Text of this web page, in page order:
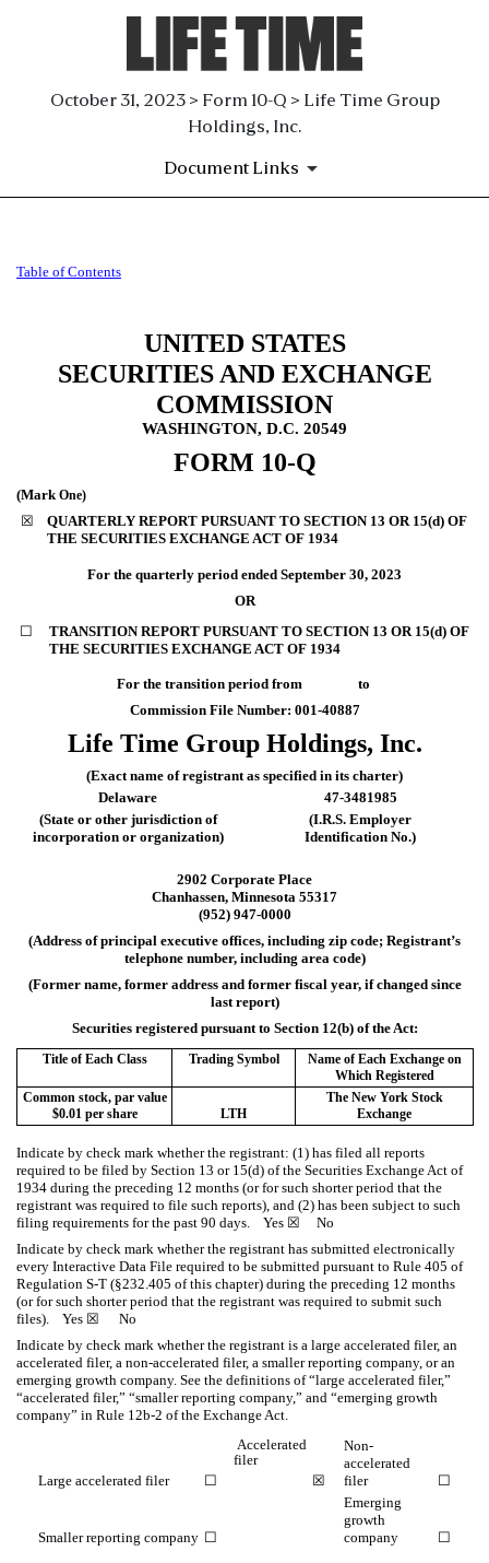
October 31, 2023 > Form 10-Q > Life Time Group
Holdings, Inc.
Document Links
10-Q: Quarterly report
Table of Contents
UNITED STATES
SECURITIES AND EXCHANGE
COMMISSION
WASHINGTON, D.C. 20549
FORM 10-Q
(MarkOne)
☒
QUARTERLY REPORT PURSUANT TO SECTION 13 OR 15(d) OF
THE SECURITIES EXCHANGE ACT OF 1934
For the quarterly period ended September 30, 2023
OR
☐
TRANSITION REPORT PURSUANT TO SECTION 13 OR 15(d) OF
THE SECURITIES EXCHANGE ACT OF 1934
For the transition period from
to
Commission File Number: 001-40887
Life Time Group Holdings, Inc.
(Exact name of registrant as specified in its charter)
Delaware
47-3481985
(State or other jurisdiction of
incorporation or organization)
(I.R.S. Employer
Identification No.)
2902 Corporate Place
Chanhassen, Minnesota 55317
(952) 947-0000
(Address of principal executive offices, including zip code; Registrant’s
telephone number, including area code)
(Former name, former address and former fiscal year, if changed since
last report)
Securities registered pursuant to Section 12(b) of the Act:
Title of Each Class Trading Symbol
Name of Each Exchange on
Which Registered
Common stock, par value
$0.01 per share
LTH
The New York Stock
Exchange
Indicate by check mark whether the registrant: (1) has filed all reports
required to be filed by Section 13 or 15(d) of the Securities Exchange Act of
1934 during the preceding 12 months (or for such shorter period that the
registrant was required to file such reports), and (2) has been subject to such
filing requirements for the past 90 days. Yes ☒ No
Indicate by check mark whether the registrant has submitted electronically
every Interactive Data File required to be submitted pursuant to Rule 405 of
Regulation S-T (§232.405 of this chapter) during the preceding 12 months
(or for such shorter period that the registrant was required to submit such
files). Yes ☒ No
Indicate by check mark whether the registrant is a large accelerated filer, an
accelerated filer, a non-accelerated filer, a smaller reporting company, or an
emerging growth company. See the definitions of “large accelerated filer,”
“accelerated filer,” “smaller reporting company,” and “emerging growth
company” in Rule 12b-2 of the Exchange Act.
Large accelerated filer ☐
Accelerated
filer
☒
Non-
accelerated
filer
☐
Smaller reporting company ☐
Emerging
growth
company
☐